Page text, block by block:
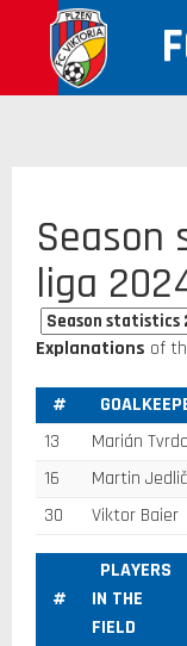
Season
liga
Explanations of
#
13
Marián
16
Martin
30
Viktor Baier
#
PLAYERS
IN THE
FIELD